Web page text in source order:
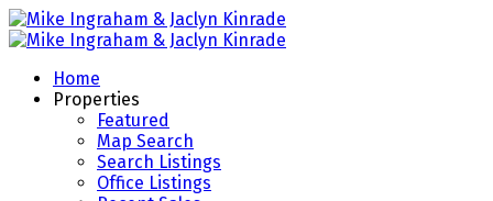
Home
Properties
Featured
Map Search
Search Listings
Office Listings